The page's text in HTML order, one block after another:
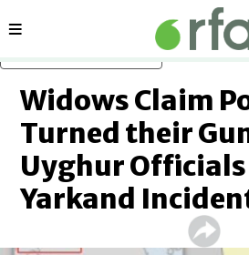
Sections
Widows Claim
Turned their
Uyghur
Yarkand